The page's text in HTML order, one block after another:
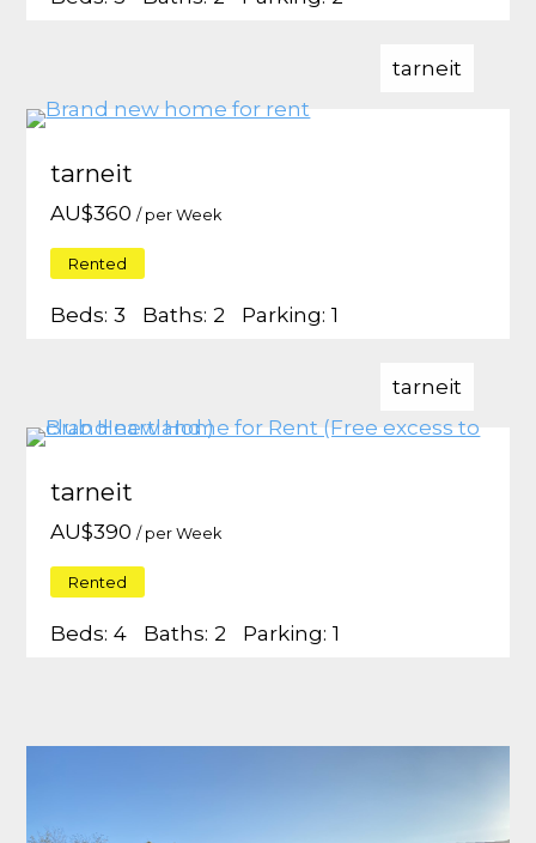
tarneit
tarneit
AU$360 / per Week
Rented
Beds: 3 Baths: 2 Parking: 1
tarneit
tarneit
AU$390 / per Week
Rented
Beds: 4 Baths: 2 Parking: 1